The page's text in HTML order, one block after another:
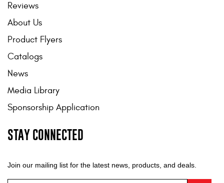
Reviews
About Us
Product Flyers
Catalogs
News
Media Library
Sponsorship Application
STAY CONNECTED
Join our mailing list for the latest news, products, and deals.